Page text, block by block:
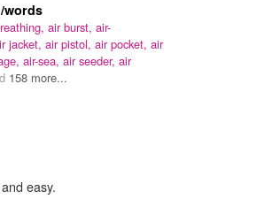
words
air burst, air-
jacket, air pistol, air pocket, air
air-sea, air seeder, air
158 more...
easy.